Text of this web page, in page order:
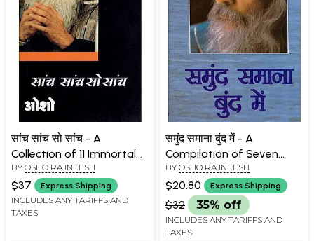
सांच सांच सो सांच - A
Collection of 11 Immortal
Speeches of Osho
BY OSHO RAJNEESH
$37 Express Shipping
INCLUDES ANY TARIFFS AND
TAXES
समुंद समाना बुंद में - A
Compilation of Seven
Immortal Speeches of
Osho
BY OSHO RAJNEESH
$20.80 Express Shipping
$32 35% off
INCLUDES ANY TARIFFS AND
TAXES